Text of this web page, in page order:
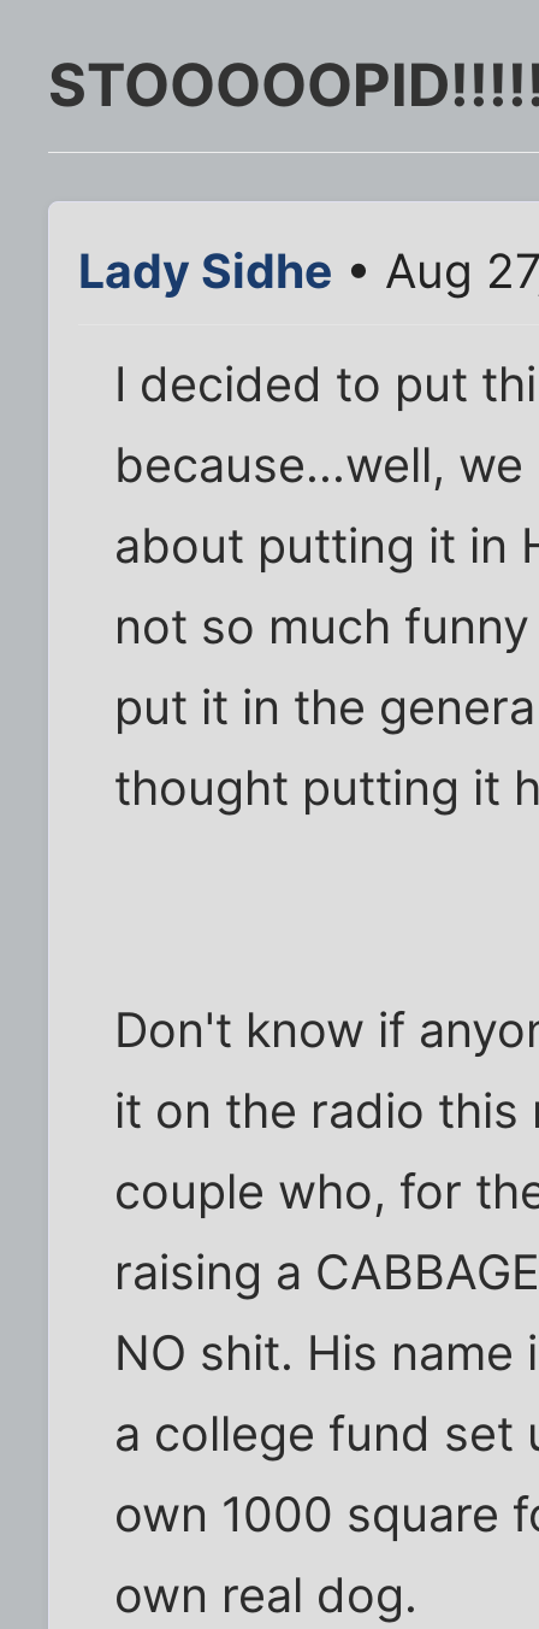
Lady Sidhe • Aug
I decided to put
because...well,
about putting it in
not so much
put it in the
thought putting it
Don't know if
it on the radio this
couple who, for
raising a
NO shit. His
a college fund set
own 1000 square
own real dog.